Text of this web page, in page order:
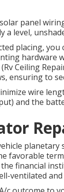
panel
a level,
placing,
hardware
Ceiling
ensuring to
wire
and the
planetary
favorable
financial
ventilated